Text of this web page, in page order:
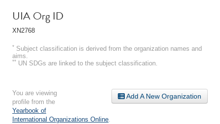
UIA Org ID
XN2768
* Subject classification is derived from the organization names and
aims.
** UN SDGs are linked to the subject classification.
Add A New Organization
You are viewing
profile from the
Yearbook of
International Organizations Online.